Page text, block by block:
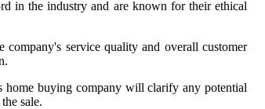
in the industry and are known for their ethical
service quality and overall customer
home buying company will clarify any potential
sale.